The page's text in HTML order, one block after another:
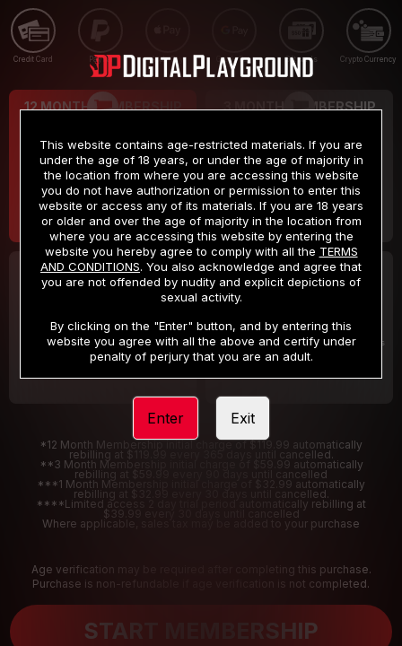
Credit Card PayPal Apple Pay Google Pay Gift cards Crypto Currency
12 MONTH MEMBERSHIP
$9.99
/month
Billed in one payment of $119.99 *
3 MONTH MEMBERSHIP
$19.99
/month
Billed in one payment of $59.99**
30 DAY MEMBERSHIP
/month
Billed in one payment of $32.99***
2 DAY TRIAL
/2 Days
Your trial period will be billed $1.00 for 2 Days
*12 Month Membership initial charge of $119.99 automatically
rebilling at $119.99 every 365 days until cancelled.
**3 Month Membership initial charge of $59.99 automatically
rebilling at $59.99 every 90 days until cancelled
***1 Month Membership initial charge of $32.99 automatically
rebilling at $32.99 every 30 days until cancelled.
****Limited access 2 day trial period automatically rebilling at
$39.99 every 30 days until cancelled
Where applicable, sales tax may be added to your purchase
Age verification may be required after completing this purchase.
Purchase is non-refundable if age verification is not completed.
START MEMBERSHIP
This website contains age-restricted materials. If you are
under the age of 18 years, or under the age of majority in
the location from where you are accessing this website
you do not have authorization or permission to enter this
website or access any of its materials. If you are 18 years
or older and over the age of majority in the location from
where you are accessing this website by entering the
website you hereby agree to comply with all the TERMS
AND CONDITIONS. You also acknowledge and agree that
you are not offended by nudity and explicit depictions of
sexual activity.
By clicking on the "Enter" button, and by entering this
website you agree with all the above and certify under
penalty of perjury that you are an adult.
Enter Exit